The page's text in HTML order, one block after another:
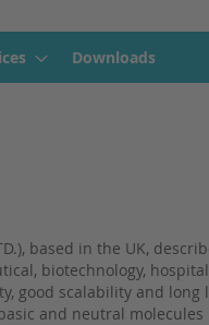
Downloads
LTD.), based in the UK,
biotechnology,
good scalability and
and neutral molecules